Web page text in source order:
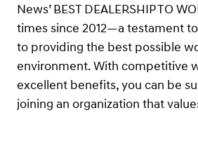
News’ BEST DEALERSHIP TO
times since 2012—a testament
to providing the best possible
environment. With competitive
excellent benefits, you can be
joining an organization that